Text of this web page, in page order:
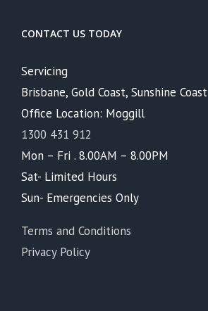
CONTACT US TODAY
Servicing
Brisbane, Gold Coast, Sunshine Coast
Office Location: Moggill
1300 431 912
Mon – Fri . 8.00AM – 8.00PM
Sat- Limited Hours
Sun- Emergencies Only
Terms and Conditions
Privacy Policy